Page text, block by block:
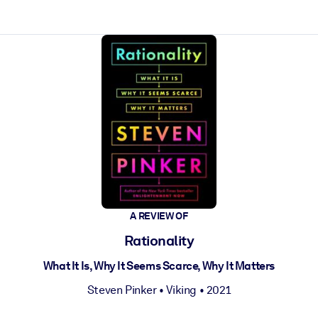
A REVIEW OF
Rationality
What It Is, Why It Seems Scarce, Why It Matters
Steven Pinker•Viking • 2021